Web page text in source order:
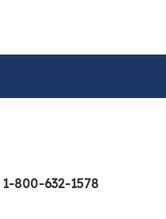
1-800-632-1578